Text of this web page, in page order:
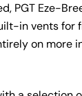
PGT Eze-
in vents for
on more